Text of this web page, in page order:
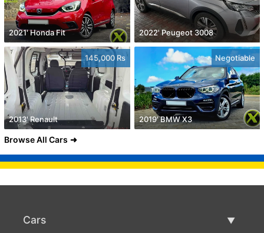
2021' Honda Fit 2022' Peugeot 3008
145,000 Rs
2013' Renault
Negotiable
2019' BMW X3
Browse All Cars
Cars